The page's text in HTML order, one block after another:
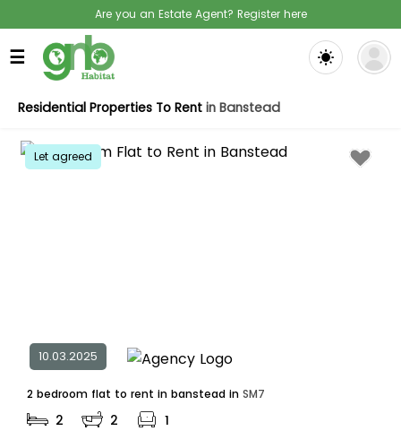
Are you an Estate Agent? Register here
☰
Residential Properties To Rent in Banstead
Let agreed
10.03.2025
2 bedroom flat to rent in banstead in SM7
2 2 1